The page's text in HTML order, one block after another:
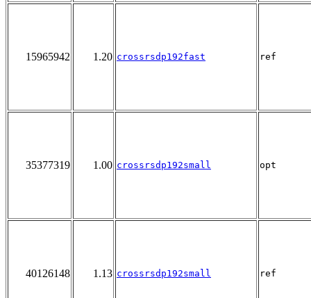
15965942 1.20 crossrsdp192fast ref
35377319 1.00 crossrsdp192small opt
40126148 1.13 crossrsdp192small ref